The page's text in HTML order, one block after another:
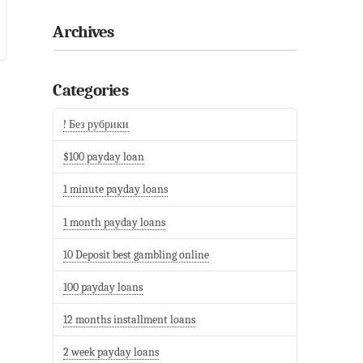
Archives
Categories
! Без рубрики
$100 payday loan
1 minute payday loans
1 month payday loans
10 Deposit best gambling online
100 payday loans
12 months installment loans
2 week payday loans